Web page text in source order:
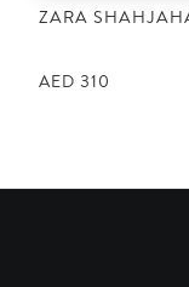
ZARA
AED 310